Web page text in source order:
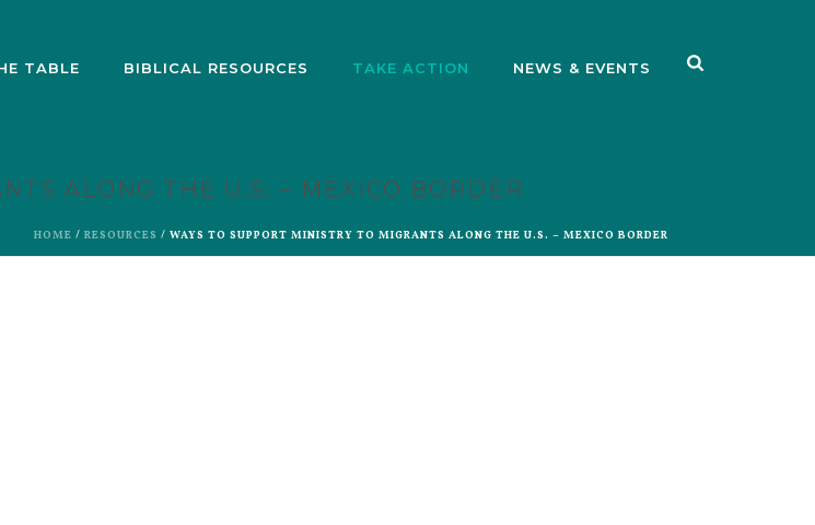
TABLE BIBLICAL RESOURCES TAKE ACTION NEWS & EVENTS
ALONG THE U.S. – MEXICO BORDER
HOME / RESOURCES / WAYS TO SUPPORT MINISTRY TO MIGRANTS ALONG THE U.S. – MEXICO BORDER